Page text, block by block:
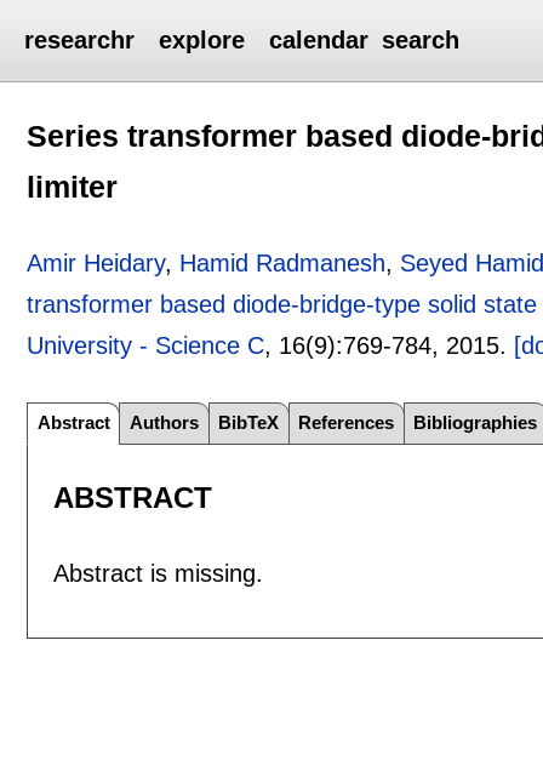
researchr explore calendar search
Series transformer based diode-
limiter
Amir Heidary, Hamid Radmanesh, Seyed
transformer based diode-bridge-type solid
University - Science C, 16(9):769-784, 2015.
Abstract Authors BibTeX References Bibliographies
ABSTRACT
Abstract is missing.